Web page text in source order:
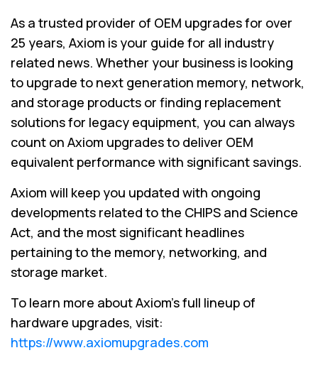
As a trusted provider of OEM upgrades for over
25 years, Axiom is your guide for all industry
related news. Whether your business is looking
to upgrade to next generation memory, network,
and storage products or finding replacement
solutions for legacy equipment, you can always
count on Axiom upgrades to deliver OEM
equivalent performance with significant savings.
Axiom will keep you updated with ongoing
developments related to the CHIPS and Science
Act, and the most significant headlines
pertaining to the memory, networking, and
storage market.
To learn more about Axiom's full lineup of
hardware upgrades, visit:
https://www.axiomupgrades.com